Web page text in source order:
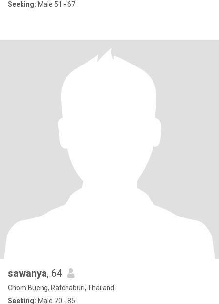
Seeking: Male 51 - 67
sawanya, 64
Chom Bueng, Ratchaburi, Thailand
Seeking: Male 70 - 85